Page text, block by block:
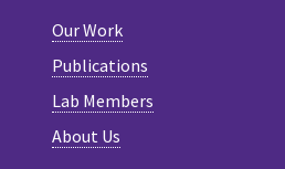
Our Work
Publications
Lab Members
About Us